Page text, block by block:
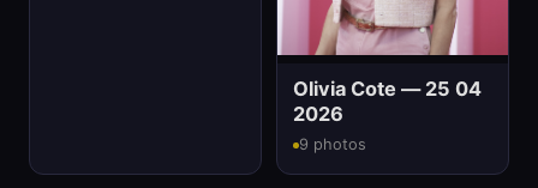
Olivia Cote — 25 04
2026
9 photos